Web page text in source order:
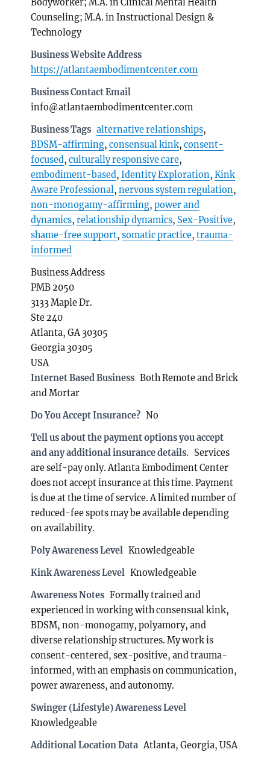
Counseling; M.A. in Instructional Design &
Technology
Business Website Address
https://atlantaembodimentcenter.com
Business Contact Email
info@atlantaembodimentcenter.com
Business Tags alternative relationships,
BDSM-affirming,consensual kink,consent-
focused ,culturally responsive care,
embodiment-based ,Identity Exploration,Kink
Aware Professional ,nervous system regulation,
non-monogamy-affirming,power and
dynamics,relationship dynamics, Sex-Positive,
shame-free support,somatic practice,trauma-
informed
Business Address
PMB 2050
3133 Maple Dr.
Ste 240
Atlanta, GA 30305
Georgia 30305
USA
Internet Based Business Both Remote and Brick
and Mortar
Do You Accept Insurance? No
Tell us about the payment options you accept
and any additional insurance details. Services
are self-pay only. Atlanta Embodiment Center
does not accept insurance at this time. Payment
is due at the time of service. A limited number of
reduced-fee spots may be available depending
on availability.
Poly Awareness Level Knowledgeable
Kink Awareness Level Knowledgeable
Awareness Notes Formally trained and
experienced in working with consensual kink,
BDSM, non-monogamy, polyamory, and
diverse relationship structures. My work is
consent-centered, sex-positive, and trauma-
informed, with an emphasis on communication,
power awareness, and autonomy.
Swinger (Lifestyle) Awareness Level
Knowledgeable
Additional Location Data Atlanta, Georgia, USA